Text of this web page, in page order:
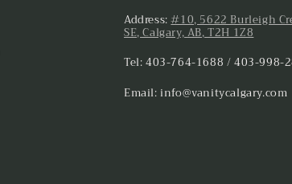
Address:#10, 5622 Burleigh
SE, Calgary, AB, T2H 1Z8
Tel: 403-764-1688 / 403-998-
Email: info@vanitycalgary.com